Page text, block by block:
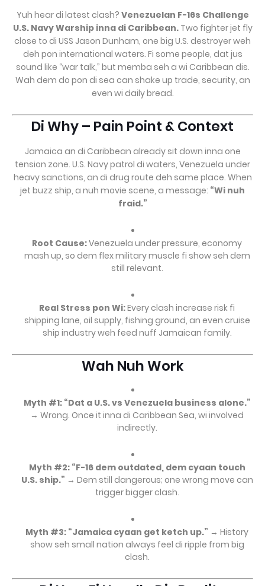
Yuh hear di latest clash? Venezuelan F-16s Challenge
U.S. Navy Warship inna di Caribbean.Two fighter jet fly
close to di USS Jason Dunham, one big U.S. destroyer weh
deh pon international waters. Fi some people, dat jus
sound like “war talk,” but memba seh a wi Caribbean dis.
Wah dem do pon di sea can shake up trade, security, an
even wi daily bread.
Di Why – Pain Point & Context
Jamaica an di Caribbean already sit down inna one
tension zone. U.S. Navy patrol di waters, Venezuela under
heavy sanctions, an di drug route deh same place. When
jet buzz ship, a nuh movie scene, a message: “Wi nuh
fraid.”
Root Cause:Venezuela under pressure, economy
mash up, so dem flex military muscle fi show seh dem
still relevant.
Real Stress pon Wi:Every clash increase risk fi
shipping lane, oil supply, fishing ground, an even cruise
ship industry weh feed nuff Jamaican family.
Wah Nuh Work
Myth #1: “Dat a U.S. vs Venezuela business alone.”
→ Wrong. Once it inna di Caribbean Sea, wi involved
indirectly.
Myth #2: “F-16 dem outdated, dem cyaan touch
U.S. ship.” → Dem still dangerous; one wrong move can
trigger bigger clash.
Myth #3: “Jamaica cyaan get ketch up.” → History
show seh small nation always feel di ripple from big
clash.